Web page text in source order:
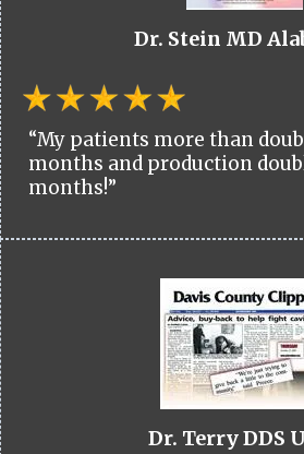
Dr. Stein MD
“My patients more than
months and production
months!”
Dr. Terry DDS